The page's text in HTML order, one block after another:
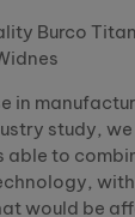
in
study,
to
would be